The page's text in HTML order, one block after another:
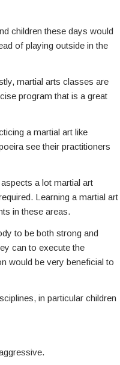
children these days would
of playing outside in the
martial arts classes are
program that is a great
a martial art like
see their practitioners
a lot martial art
Learning a martial art
in these areas.
to be both strong and
can to execute the
would be very beneficial to
in particular children